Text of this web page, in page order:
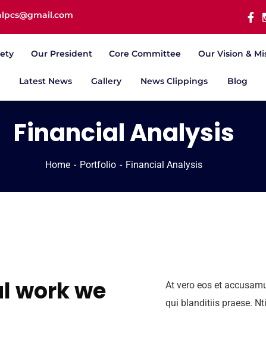
Our President Core Committee Our Vision &
Latest News Gallery News Clippings Blog
Financial Analysis
Home Portfolio Financial Analysis
work we
At vero eos et
qui blanditiis praese.